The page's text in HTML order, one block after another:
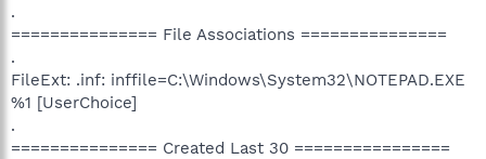
.
=============== File Associations ===============
.
FileExt: .inf: inffile=C:\Windows\System32\NOTEPAD.EXE
%1 [UserChoice]
.
=============== Created Last 30 ================